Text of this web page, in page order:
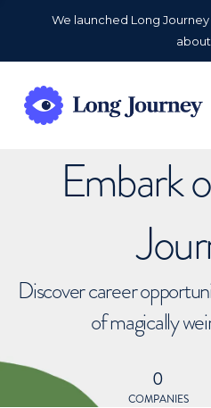
We launched Long
Embark
Discover career
of magically
0
COMPANIES